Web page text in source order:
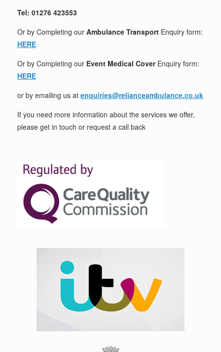
Tel: 01276 423553
Or by Completing our Ambulance Transport Enquiry form:
HERE
Or by Completing our Event Medical CoverEnquiry form:
HERE
or by emailing us at enquiries@relianceambulance.co.uk
If you need more information about the services we offer,
please get in touch or request a call back